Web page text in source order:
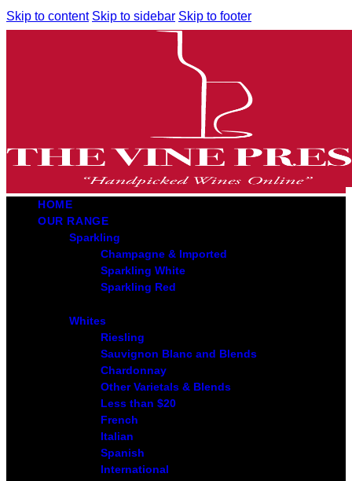
Skip to content Skip to sidebar Skip to footer
HOME
OUR RANGE
Sparkling
Champagne & Imported
Sparkling White
Sparkling Red
Whites
Riesling
Sauvignon Blanc and Blends
Chardonnay
Other Varietals & Blends
Less than $20
French
Italian
Spanish
International